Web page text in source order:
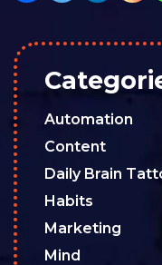
Automation
Content
Daily Brain
Habits
Marketing
Mind